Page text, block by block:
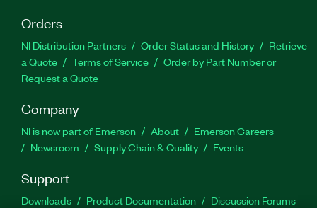
Orders
NI Distribution Partners Order Status and History
Retrieve
a Quote
Terms of Service
Order by Part Number or
Request a Quote
Company
NI is now part of Emerson About
Emerson Careers
Newsroom
Supply Chain & Quality Events
Support
Downloads Product Documentation
Discussion Forums